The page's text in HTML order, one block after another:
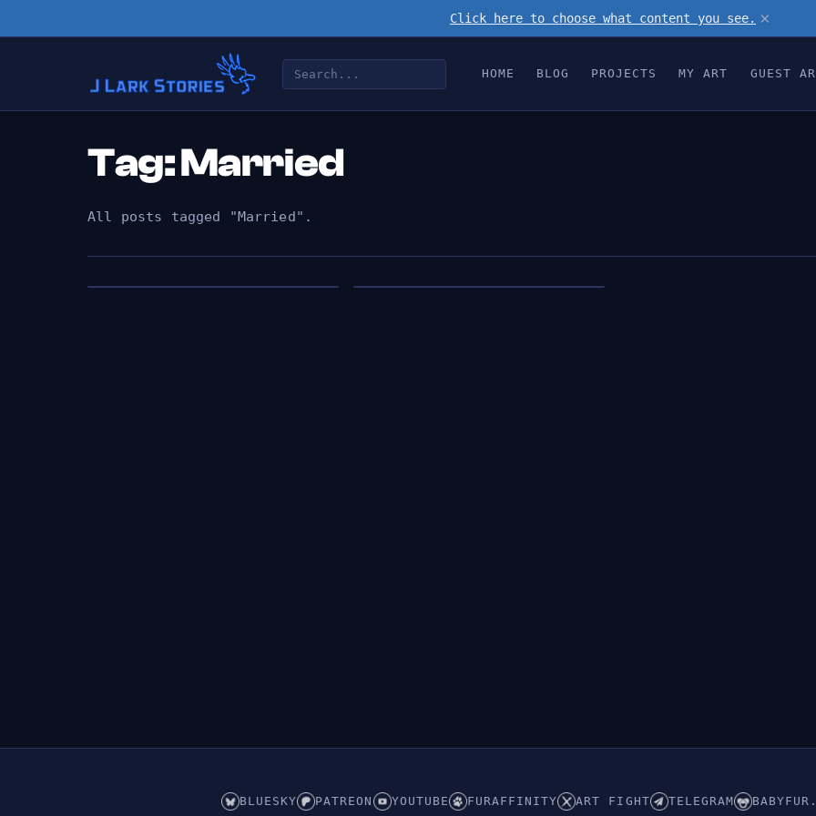
Click here to choose what content you see. ×
HOME BLOG PROJECTS MY ART GUEST
Tag: Married
All posts tagged "Married".
BLUESKY PATREON YOUTUBE FURAFFINITY ART FIGHT TELEGRAM